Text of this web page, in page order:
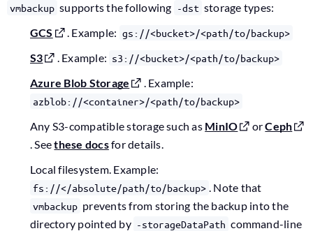
vmbackup supports the following -dst storage types:
GCS
. Example: gs://<bucket>/<path/to/backup>
S3 . Example: s3://<bucket>/<path/to/backup>
Azure Blob Storage . Example:
azblob://<container>/<path/to/backup>
Any S3-compatible storage such as MinIO orCeph
. Seethese docsfor details.
Local filesystem. Example:
fs://</absolute/path/to/backup> . Note that
vmbackup prevents from storing the backup into the
directory pointed by -storageDataPath command-line